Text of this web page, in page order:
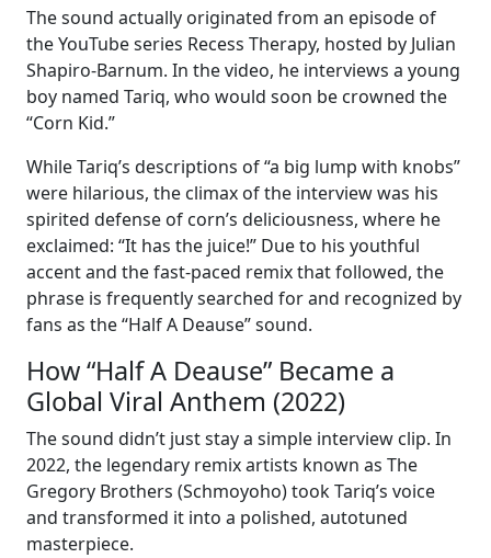
The sound actually originated from an episode of
the YouTube series Recess Therapy, hosted by Julian
Shapiro-Barnum. In the video, he interviews a young
boy named Tariq, who would soon be crowned the
“Corn Kid.”
While Tariq’s descriptions of “a big lump with knobs”
were hilarious, the climax of the interview was his
spirited defense of corn’s deliciousness, where he
exclaimed: “It has the juice!” Due to his youthful
accent and the fast-paced remix that followed, the
phrase is frequently searched for and recognized by
fans as the “Half A Deause” sound.
How “Half A Deause” Became a
Global Viral Anthem (2022)
The sound didn’t just stay a simple interview clip. In
2022, the legendary remix artists known as The
Gregory Brothers (Schmoyoho) took Tariq’s voice
and transformed it into a polished, autotuned
masterpiece.